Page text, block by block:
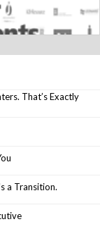
That’s Exactly
a Transition.